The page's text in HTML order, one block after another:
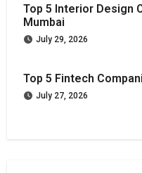
Top 5 Interior Design
Mumbai
July 29, 2026
Top 5 Fintech
July 27, 2026